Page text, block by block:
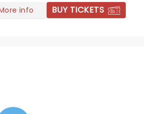
info BUY TICKETS